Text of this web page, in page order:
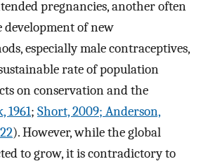
pregnancies, another often
of new
especially male contraceptives,
rate of population
on conservation and the
1961; Short, 2009; Anderson,
). However, while the global
to grow, it is contradictory to